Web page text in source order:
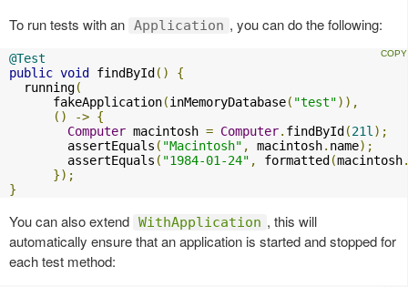
To run tests with an Application , you can do the following:
@Test
public void findById ()
{
  running
(
      fakeApplication
(inMemoryDatabase( "test")),
()
-> {
Computer macintosh = Computer. findById (21l);
        assertEquals
( "Macintosh" , macintosh. name);
        assertEquals
( "1984-01-24" , formatted (macintosh
});
}
You can also extend WithApplication , this will
automatically ensure that an application is started and stopped for
each test method: